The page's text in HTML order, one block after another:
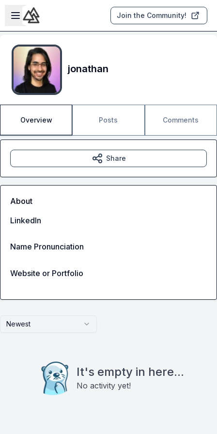
Skip to main content
Open sidebar
Join the Community!
jonathan
Overview Posts Comments
Newest
It's empty in here...
No activity yet!
Share
About
LinkedIn
Name Pronunciation
Website or Portfolio